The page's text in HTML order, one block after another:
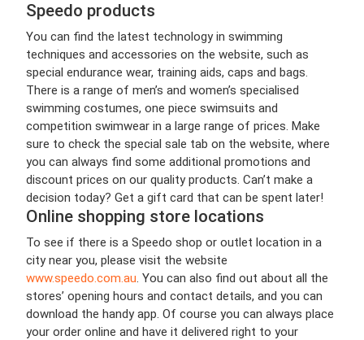
Speedo products
You can find the latest technology in swimming
techniques and accessories on the website, such as
special endurance wear, training aids, caps and bags.
There is a range of men’s and women’s specialised
swimming costumes, one piece swimsuits and
competition swimwear in a large range of prices. Make
sure to check the special sale tab on the website, where
you can always find some additional promotions and
discount prices on our quality products. Can’t make a
decision today? Get a gift card that can be spent later!
Online shopping store locations
To see if there is a Speedo shop or outlet location in a
city near you, please visit the website
www.speedo.com.au. You can also find out about all the
stores’ opening hours and contact details, and you can
download the handy app. Of course you can always place
your order online and have it delivered right to your